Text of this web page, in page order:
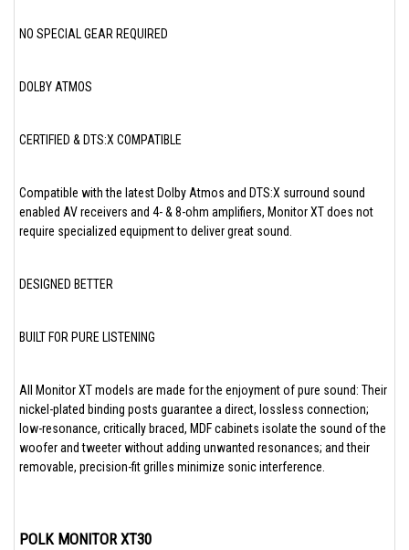
NO SPECIAL GEAR REQUIRED
DOLBY ATMOS
CERTIFIED & DTS:X COMPATIBLE
Compatible with the latest Dolby Atmos and DTS:X surround sound
enabled AV receivers and 4- & 8-ohm amplifiers, Monitor XT does not
require specialized equipment to deliver great sound.
DESIGNED BETTER
BUILT FOR PURE LISTENING
All Monitor XT models are made for the enjoyment of pure sound: Their
nickel-plated binding posts guarantee a direct, lossless connection;
low-resonance, critically braced, MDF cabinets isolate the sound of the
woofer and tweeter without adding unwanted resonances; and their
removable, precision-fit grilles minimize sonic interference.
POLK MONITOR XT30